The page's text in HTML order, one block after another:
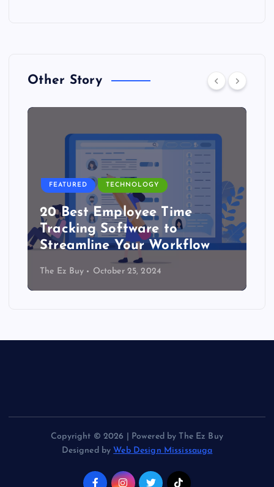
Other Story
FEATURED TECHNOLOGY
20 Best Employee Time
Tracking Software to
Streamline Your Workflow
The Ez Buy October 25, 2024
Copyright © 2026 | Powered by The Ez Buy
Designed by Web Design Mississauga